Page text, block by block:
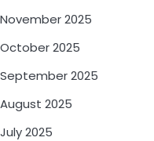
November 2025
October 2025
September 2025
August 2025
July 2025